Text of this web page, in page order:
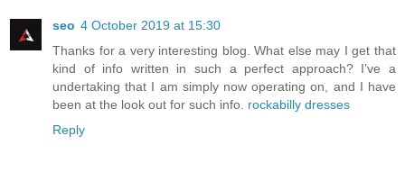
seo 4 October 2019 at 15:30
Thanks for a very interesting blog. What else may I get that
kind of info written in such a perfect approach? I’ve a
undertaking that I am simply now operating on, and I have
been at the look out for such info. rockabilly dresses
Reply